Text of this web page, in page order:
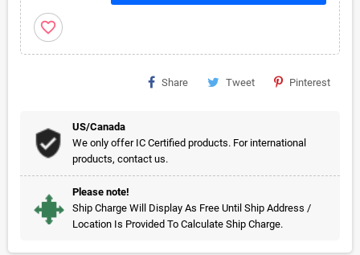
favorite_border
Share Tweet Pinterest
US/Canada
We only offer IC Certified products. For international
products, contact us.
Please note!
Ship Charge Will Display As Free Until Ship Address /
Location Is Provided To Calculate Ship Charge.